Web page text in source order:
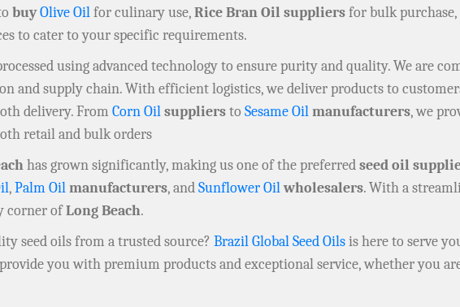
buyOlive Oilfor culinary use,Rice Bran Oil suppliersfor bulk
to cater to your specific requirements.
using advanced technology to ensure purity and quality. We are
and supply chain. With efficient logistics, we deliver products to
delivery. From Corn Oilsuppliersto Sesame Oilmanufacturers, we
retail and bulk orders
has grown significantly, making us one of the preferredseed oil
,Palm Oilmanufacturers, andSunflower Oilwholesalers. With a
corner ofLong Beach.
seed oils from a trusted source? Brazil Global Seed Oilsis here to serve
you with premium products and exceptional service, whether you